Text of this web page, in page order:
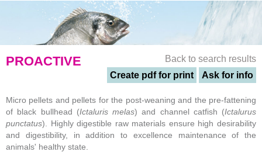
Back to search results
Create pdf for print
Ask for info
PROACTIVE
Micro pellets and pellets for the post-weaning and the pre-fattening
of black bullhead (Ictaluris melas) and channel catfish (Ictalurus
punctatus). Highly digestible raw materials ensure high desirability
and digestibility, in addition to excellence maintenance of the
animals' healthy state.